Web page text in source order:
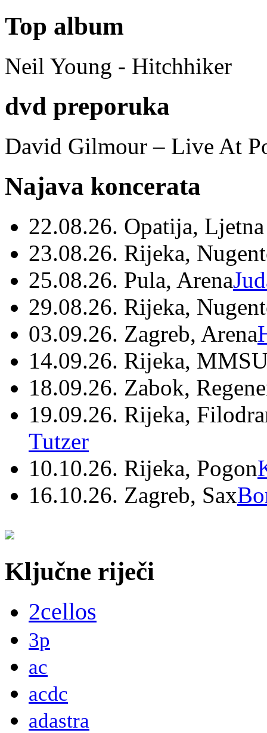
Top album
Neil Young - Hitchhiker
dvd preporuka
David Gilmour – Live At
Najava koncerata
22.08.26. Opatija,
23.08.26. Rijeka,
25.08.26. Pula, Arena
29.08.26. Rijeka,
03.09.26. Zagreb, Arena
14.09.26. Rijeka,
18.09.26. Zabok,
19.09.26. Rijeka,
Tutzer
10.10.26. Rijeka, Pogon
16.10.26. Zagreb, Sax
Ključne riječi
2cellos
3p
ac
acdc
adastra